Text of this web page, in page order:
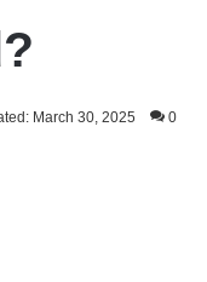
March 30, 2025 0